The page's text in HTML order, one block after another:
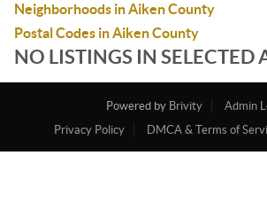
Neighborhoods in Aiken County
Postal Codes in Aiken County
NO LISTINGS IN SELECTED
Powered by Brivity
Admin
Privacy Policy
DMCA & Terms of